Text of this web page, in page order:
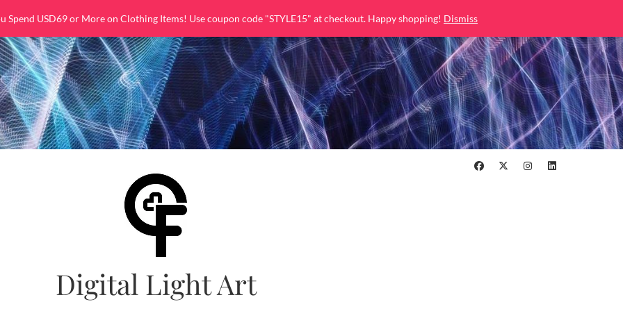
Spend USD69 or More on Clothing Items! Use coupon code "STYLE15" at checkout. Happy shopping! Dismiss
Digital Light Art